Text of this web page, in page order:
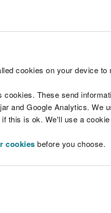
cookies on your device to
These send
and Google Analytics. We
this is ok. We'll use a
cookies before you choose.
Talygarn,
Variation